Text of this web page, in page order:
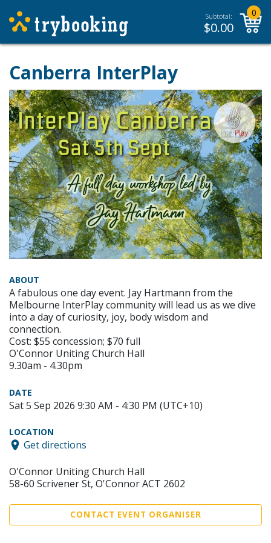
Subtotal:
$0.00
0
Canberra InterPlay
ABOUT
A fabulous one day event. Jay Hartmann from the
Melbourne InterPlay community will lead us as we dive
into a day of curiosity, joy, body wisdom and
connection.
Cost: $55 concession; $70 full
O'Connor Uniting Church Hall
9.30am - 4.30pm
DATE
Sat 5 Sep 2026 9:30 AM - 4:30 PM (UTC+10)
LOCATION
Get directions
O'Connor Uniting Church Hall
58-60 Scrivener St, O'Connor ACT 2602
CONTACT EVENT ORGANISER